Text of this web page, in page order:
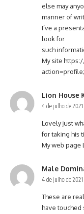
else may
manner of
I’ve a
look for
such
My site
Lion House
4 de julho de 2021
Lovely just
for taking his
My web page
Male
4 de julho de 2021
These are
have touched